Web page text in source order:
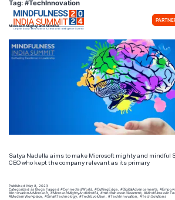
Tag: #TechInnovation
Microsoft Mighty and Mindful
Satya Nadella aims to make Microsoft mighty and mindful
CEO who kept the company relevant as its primary
Published May 8, 2023
Categorized as Blogs Tagged #ConnectedWorld #CuttingEdge #DigitalAdvancements
#InnovationAtMicrosoft ,#MicrosoftMightyAndMindful #mindfulnessindiasummit
#ModernWorkplace
#SmartTechnology,#TechEvolution #TechInnovation #TechSolutions